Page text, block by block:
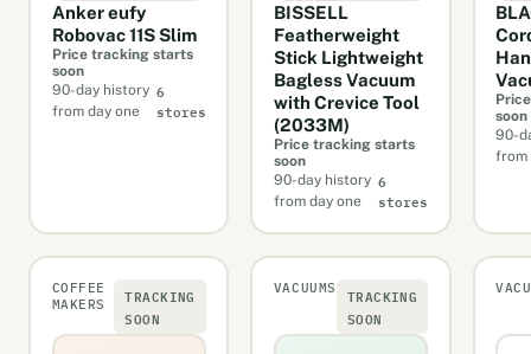
Anker eufy
Robovac 11S Slim
Price tracking starts
soon
90-day history
from day one
6
stores
BISSELL
Featherweight
Stick Lightweight
Bagless Vacuum
with Crevice Tool
(2033M)
Price tracking starts
soon
90-day history
from day one
6
stores
soon
90-
from
COFFEE
MAKERS
TRACKING
SOON
VACUUMS
TRACKING
SOON